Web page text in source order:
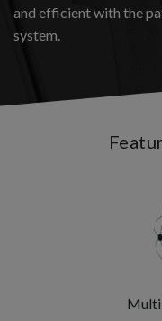
and efficient with the
system.